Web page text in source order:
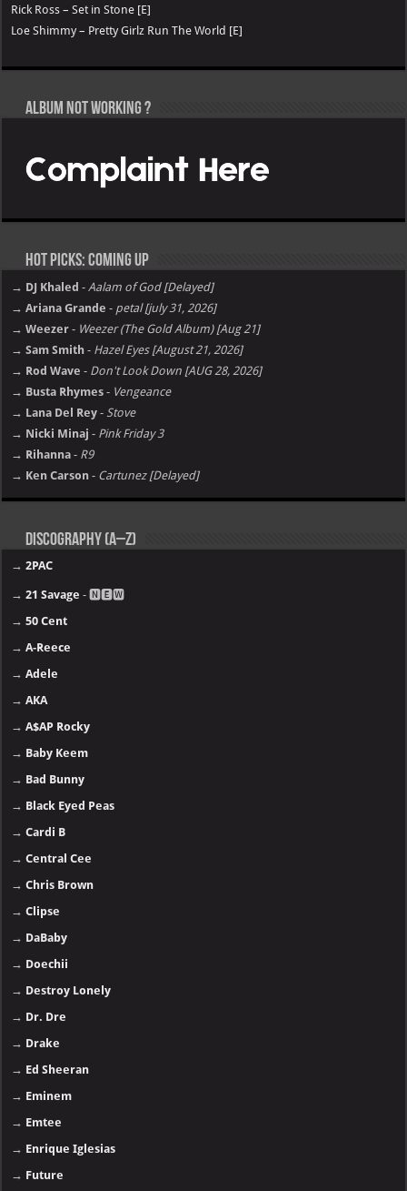
Rick Ross – Set in Stone [E]
Loe Shimmy – Pretty Girlz Run The World [E]
Album not Working ?
Hot Picks: Coming Up
→ DJ Khaled - Aalam of God [Delayed]
→ Ariana Grande - petal [july 31, 2026]
→ Weezer - Weezer (The Gold Album) [Aug 21]
→ Sam Smith - Hazel Eyes [August 21, 2026]
→ Rod Wave - Don't Look Down [AUG 28, 2026]
→ Busta Rhymes - Vengeance
→ Lana Del Rey - Stove
→ Nicki Minaj - Pink Friday 3
→ Rihanna - R9
→ Ken Carson - Cartunez [Delayed]
Discography (A–Z)
→2PAC
→21 Savage - 🅽🅴🆆
→50 Cent
→A-Reece
→Adele
→AKA
→A$AP Rocky
→ Baby Keem
→ Bad Bunny
→ Black Eyed Peas
→Cardi B
→Central Cee
→Chris Brown
→Clipse
→ DaBaby
→ Doechii
→ Destroy Lonely
→ Dr. Dre
→ Drake
→ Ed Sheeran
→ Eminem
→ Emtee
→ Enrique Iglesias
→ Future